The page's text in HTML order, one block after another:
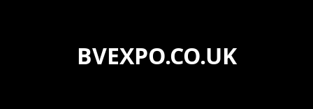
BVEXPO.CO.UK